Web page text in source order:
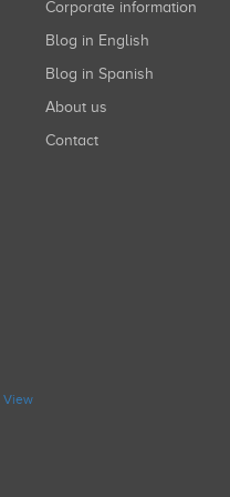
Corporate information
Blog in English
Blog in Spanish
About us
Contact
View